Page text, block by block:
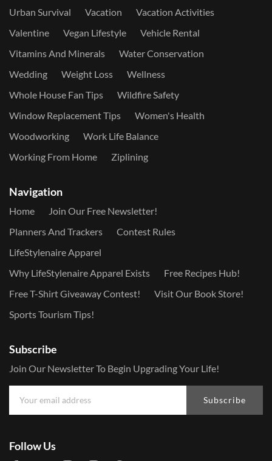
Urban Survival
Vacation
Vacation Activities
Valentine
Vegan Lifestyle
Vehicle Rental
Vitamins And Minerals
Water Conservation
Wedding
Weight Loss
Wellness
Whole House Fan Tips
Wildfire Safety
Window Replacement Tips
Women's Health
Woodworking
Work Life Balance
Working From Home
Ziplining
Navigation
Home
Join Our Free Newsletter!
Planners And Trackers
Contest Rules
LifeStylenaire Apparel
Why LifeStylenaire Apparel Exists
Free Recipes Hub!
Free T-Shirt Giveaway Contest!
Visit Our Book Store!
Sports Tourism Tips!
Subscribe
Join Our Newsletter To Begin Upgrading Your Life!
Subscribe
Follow Us